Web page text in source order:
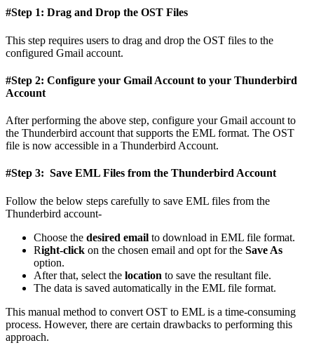
#Step 1: Drag and Drop the OST Files
This step requires users to drag and drop the OST files to the
configured Gmail account.
#Step 2: Configure your Gmail Account to your Thunderbird
Account
After performing the above step, configure your Gmail account to
the Thunderbird account that supports the EML format. The OST
file is now accessible in a Thunderbird Account.
#Step 3: Save EML Files from the Thunderbird Account
Follow the below steps carefully to save EML files from the
Thunderbird account-
Choose the desired email to download in EML file format.
Right-click on the chosen email and opt for the Save As
option.
After that, select the location to save the resultant file.
The data is saved automatically in the EML file format.
This manual method to convert OST to EML is a time-consuming
process. However, there are certain drawbacks to performing this
approach.